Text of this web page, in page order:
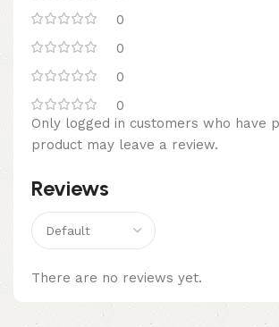
0
0
0
0
Reviews
There are no reviews yet.
Only logged in customers who have
product may leave a review.